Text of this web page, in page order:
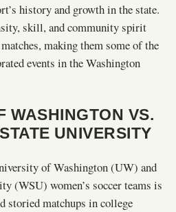
history and growth in the state.
skill, and community spirit
making them some of the
events in the Washington
WASHINGTON VS.
UNIVERSITY
of Washington (UW) and
(WSU) women’s soccer teams is
storied matchups in college